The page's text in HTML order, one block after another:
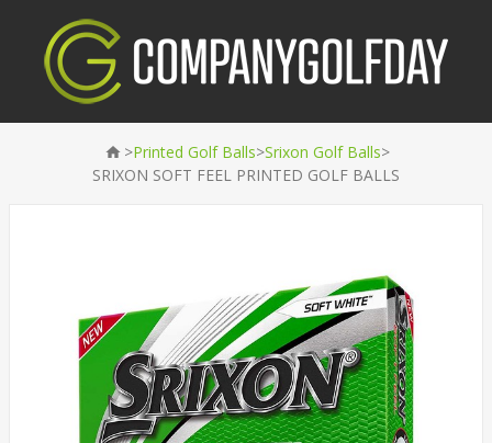
>Printed Golf Balls>Srixon Golf Balls>
SRIXON SOFT FEEL PRINTED GOLF BALLS